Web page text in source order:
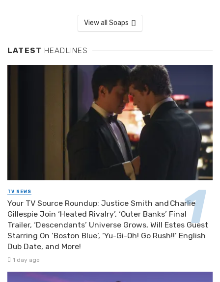
View all Soaps
LATEST HEADLINES
TV NEWS
Your TV Source Roundup: Justice Smith and Charlie
Gillespie Join ‘Heated Rivalry’, ‘Outer Banks’ Final
Trailer, ‘Descendants’ Universe Grows, Will Estes Guest
Starring On ‘Boston Blue’, ‘Yu-Gi-Oh! Go Rush!!’ English
Dub Date, and More!
1 day ago